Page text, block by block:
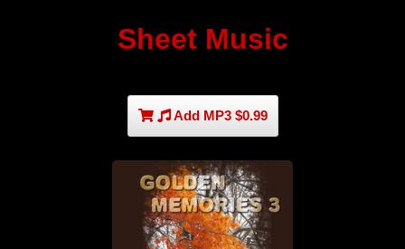
Sheet Music
Add MP3 $0.99